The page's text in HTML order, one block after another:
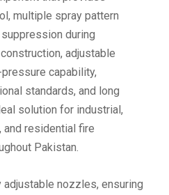
multiple spray pattern
during
adjustable
capability,
standards, and long
solution for industrial,
and residential fire
Pakistan.
nozzles, ensuring